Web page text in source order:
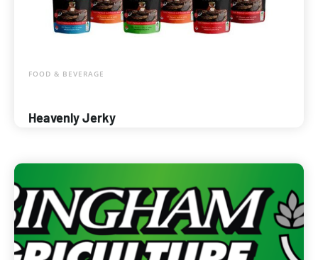
FOOD & BEVERAGE
Heavenly Jerky